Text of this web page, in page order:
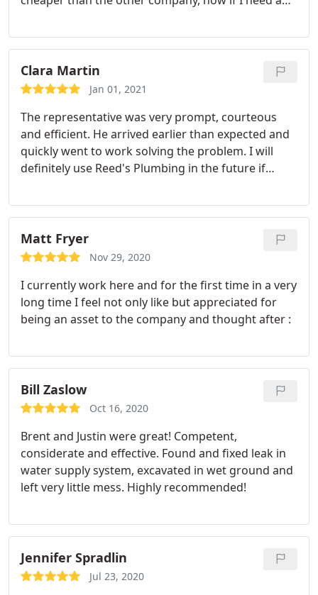
because I know they will provide an excellent
service at a decent price. Service:Sewer repair
Clara Martin
Jan 01, 2021
The representative was very prompt, courteous
and efficient. He arrived earlier than expected and
quickly went to work solving the problem. I will
definitely use Reed's Plumbing in the future if
Matt Fryer
Nov 29, 2020
I currently work here and for the first time in a very
long time I feel not only like but appreciated for
being an asset to the company and thought after :
Bill Zaslow
Oct 16, 2020
Brent and Justin were great! Competent,
considerate and effective. Found and fixed leak in
water supply system, excavated in wet ground and
left very little mess. Highly recommended!
Jennifer Spradlin
Jul 23, 2020